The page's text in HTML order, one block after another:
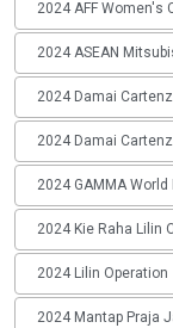
2024 AFF Women's
2024 ASEAN
2024 Damai
2024 Damai
2024 GAMMA
2024 Kie Raha Lilin
2024 Lilin Operation
2024 Mantap Praja